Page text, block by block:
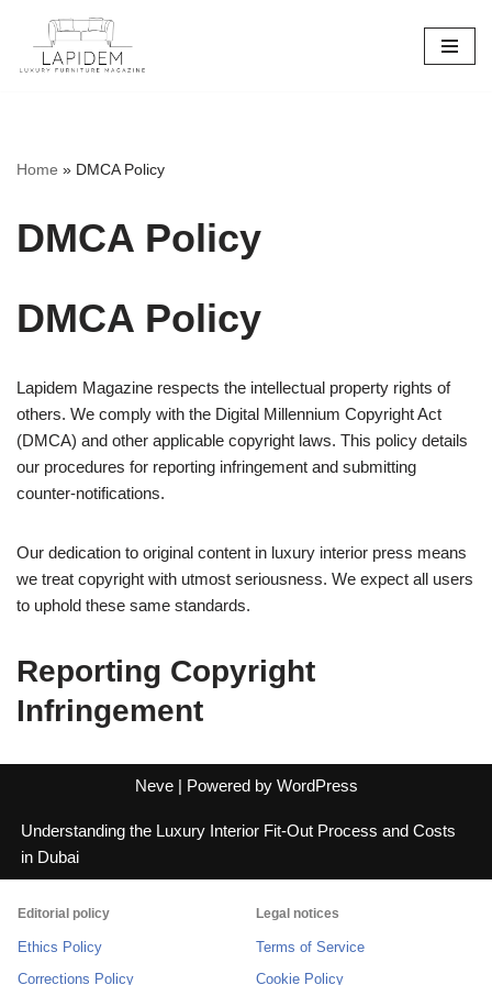
Skip
Home » DMCA Policy
DMCA Policy
DMCA Policy
Lapidem Magazine respects the intellectual property rights of
others. We comply with the Digital Millennium Copyright Act
(DMCA) and other applicable copyright laws. This policy details
our procedures for reporting infringement and submitting
counter-notifications.
Our dedication to original content in luxury interior press means
we treat copyright with utmost seriousness. We expect all users
to uphold these same standards.
Reporting Copyright
Infringement
Neve| Powered by WordPress
Understanding the Luxury Interior Fit-Out Process and Costs
in Dubai
Editorial policy
Ethics Policy
Corrections Policy
Legal notices
Terms of Service
Cookie Policy